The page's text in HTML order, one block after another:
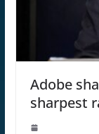
Adobe
sharpest